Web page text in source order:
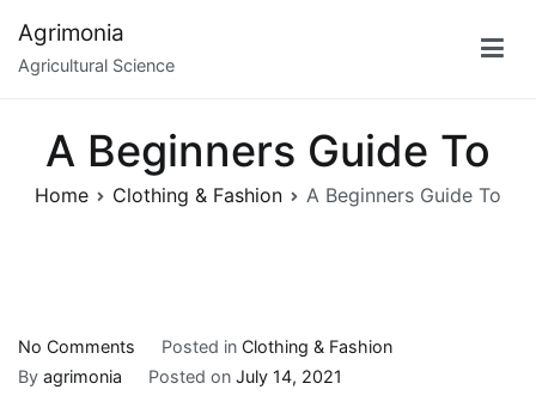
content
Agrimonia
Agricultural Science
A Beginners Guide To
Home Clothing & Fashion A Beginners Guide To
No Comments Posted in Clothing & Fashion
By agrimonia Posted on July 14, 2021